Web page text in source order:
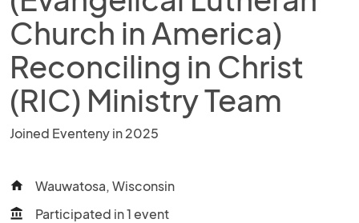
Church in America)
Reconciling in Christ
(RIC) Ministry Team
Joined Eventeny in 2025
home Wauwatosa, Wisconsin
account_balance Participated in 1 event